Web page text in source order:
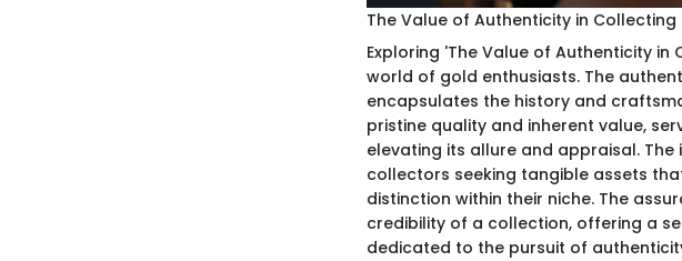
The Value of Authenticity in Collecting
Exploring 'The Value of Authenticity
world of gold enthusiasts. The
encapsulates the history and
pristine quality and inherent value,
elevating its allure and appraisal.
collectors seeking tangible assets
distinction within their niche. The
credibility of a collection, offering a
dedicated to the pursuit of